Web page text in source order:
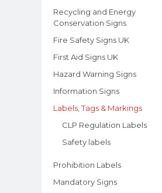
Recycling and Energy
Conservation Signs
Fire Safety Signs UK
First Aid Signs UK
Hazard Warning Signs
Information Signs
Labels, Tags & Markings
CLP Regulation Labels
Safety labels
Prohibition Labels
Mandatory Signs